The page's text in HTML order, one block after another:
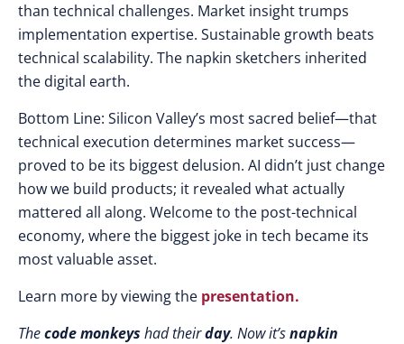
than technical challenges. Market insight trumps
implementation expertise. Sustainable growth beats
technical scalability. The napkin sketchers inherited
the digital earth.
Bottom Line: Silicon Valley’s most sacred belief—that
technical execution determines market success—
proved to be its biggest delusion. AI didn’t just change
howwe build products; it revealed what actually
mattered all along. Welcometo the post-technical
economy, where the biggest joke in tech became its
most valuable asset.
Learn more by viewing the presentation.
Thecode monkeys had theirday. Now it’snapkin